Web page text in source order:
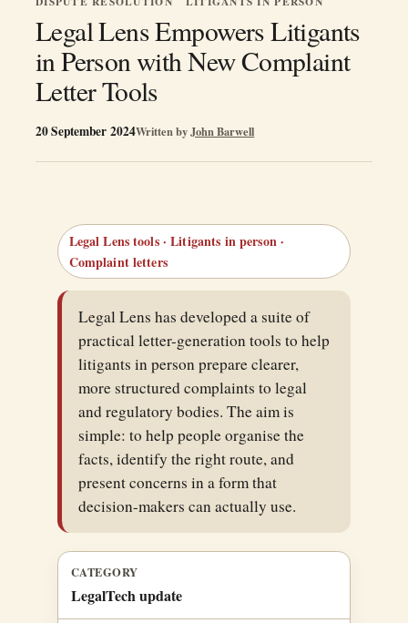
Legal Lens Empowers Litigants
in Person with New Complaint
Letter Tools
Written byJohn Barwell
20 September 2024
Legal Lens tools · Litigants in person ·
Complaint letters
Legal Lens has developed a suite of
practical letter-generation tools to help
litigants in person prepare clearer,
more structured complaints to legal
and regulatory bodies. The aim is
simple: to help people organise the
facts, identify the right route, and
present concerns in a form that
decision-makers can actually use.
CATEGORY
LegalTech update